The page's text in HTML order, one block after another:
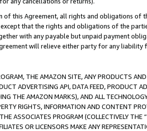
of this Agreement, all rights and obligations of
that the rights and obligations of the
with any payable but unpaid payment
will relieve either party for any
THE AMAZON SITE, ANY PRODUCTS
ADVERTISING API, DATA FEED, PRODUCT
THE AMAZON MARKS), AND ALL
RIGHTS, INFORMATION AND CONTENT
ASSOCIATES PROGRAM (COLLECTIVELY THE “
OR LICENSORS MAKE ANY